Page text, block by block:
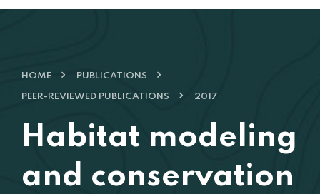
HOME PUBLICATIONS
PEER-REVIEWED PUBLICATIONS 2017
Habitat modeling
and conservation